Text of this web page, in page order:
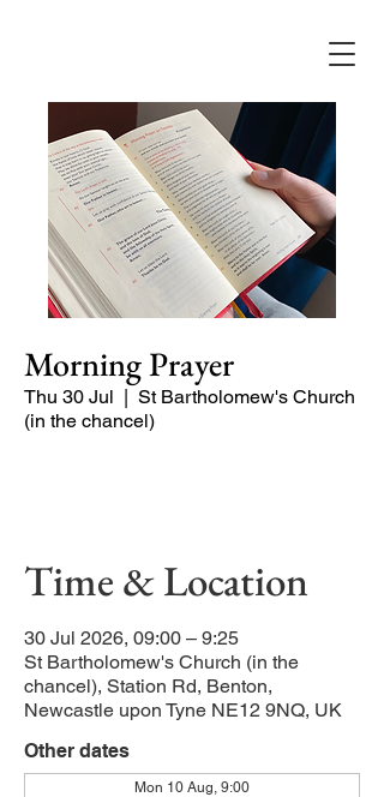
Morning Prayer
Thu 30 Jul
  |
St Bartholomew's Church
(in the chancel)
Time & Location
30 Jul 2026, 09:00 – 9:25
St Bartholomew's Church (in the
chancel), Station Rd, Benton,
Newcastle upon Tyne NE12 9NQ, UK
Other dates
Mon 10 Aug, 9:00